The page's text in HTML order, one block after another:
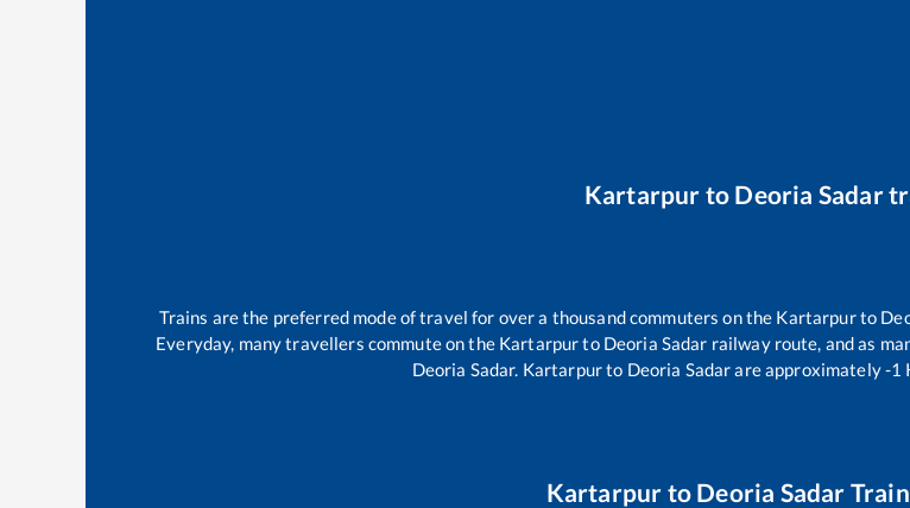
Kartarpur to Deoria Sadar
Trains are the preferred mode of travel for over a thousand commuters on the Kartarpurto
Everyday, many travellers commute on the Kartarpurto Deoria Sadar railway route, and as
Deoria Sadar. Kartarpurto Deoria Sadarare approximately-1
Kartarpur to Deoria Sadar